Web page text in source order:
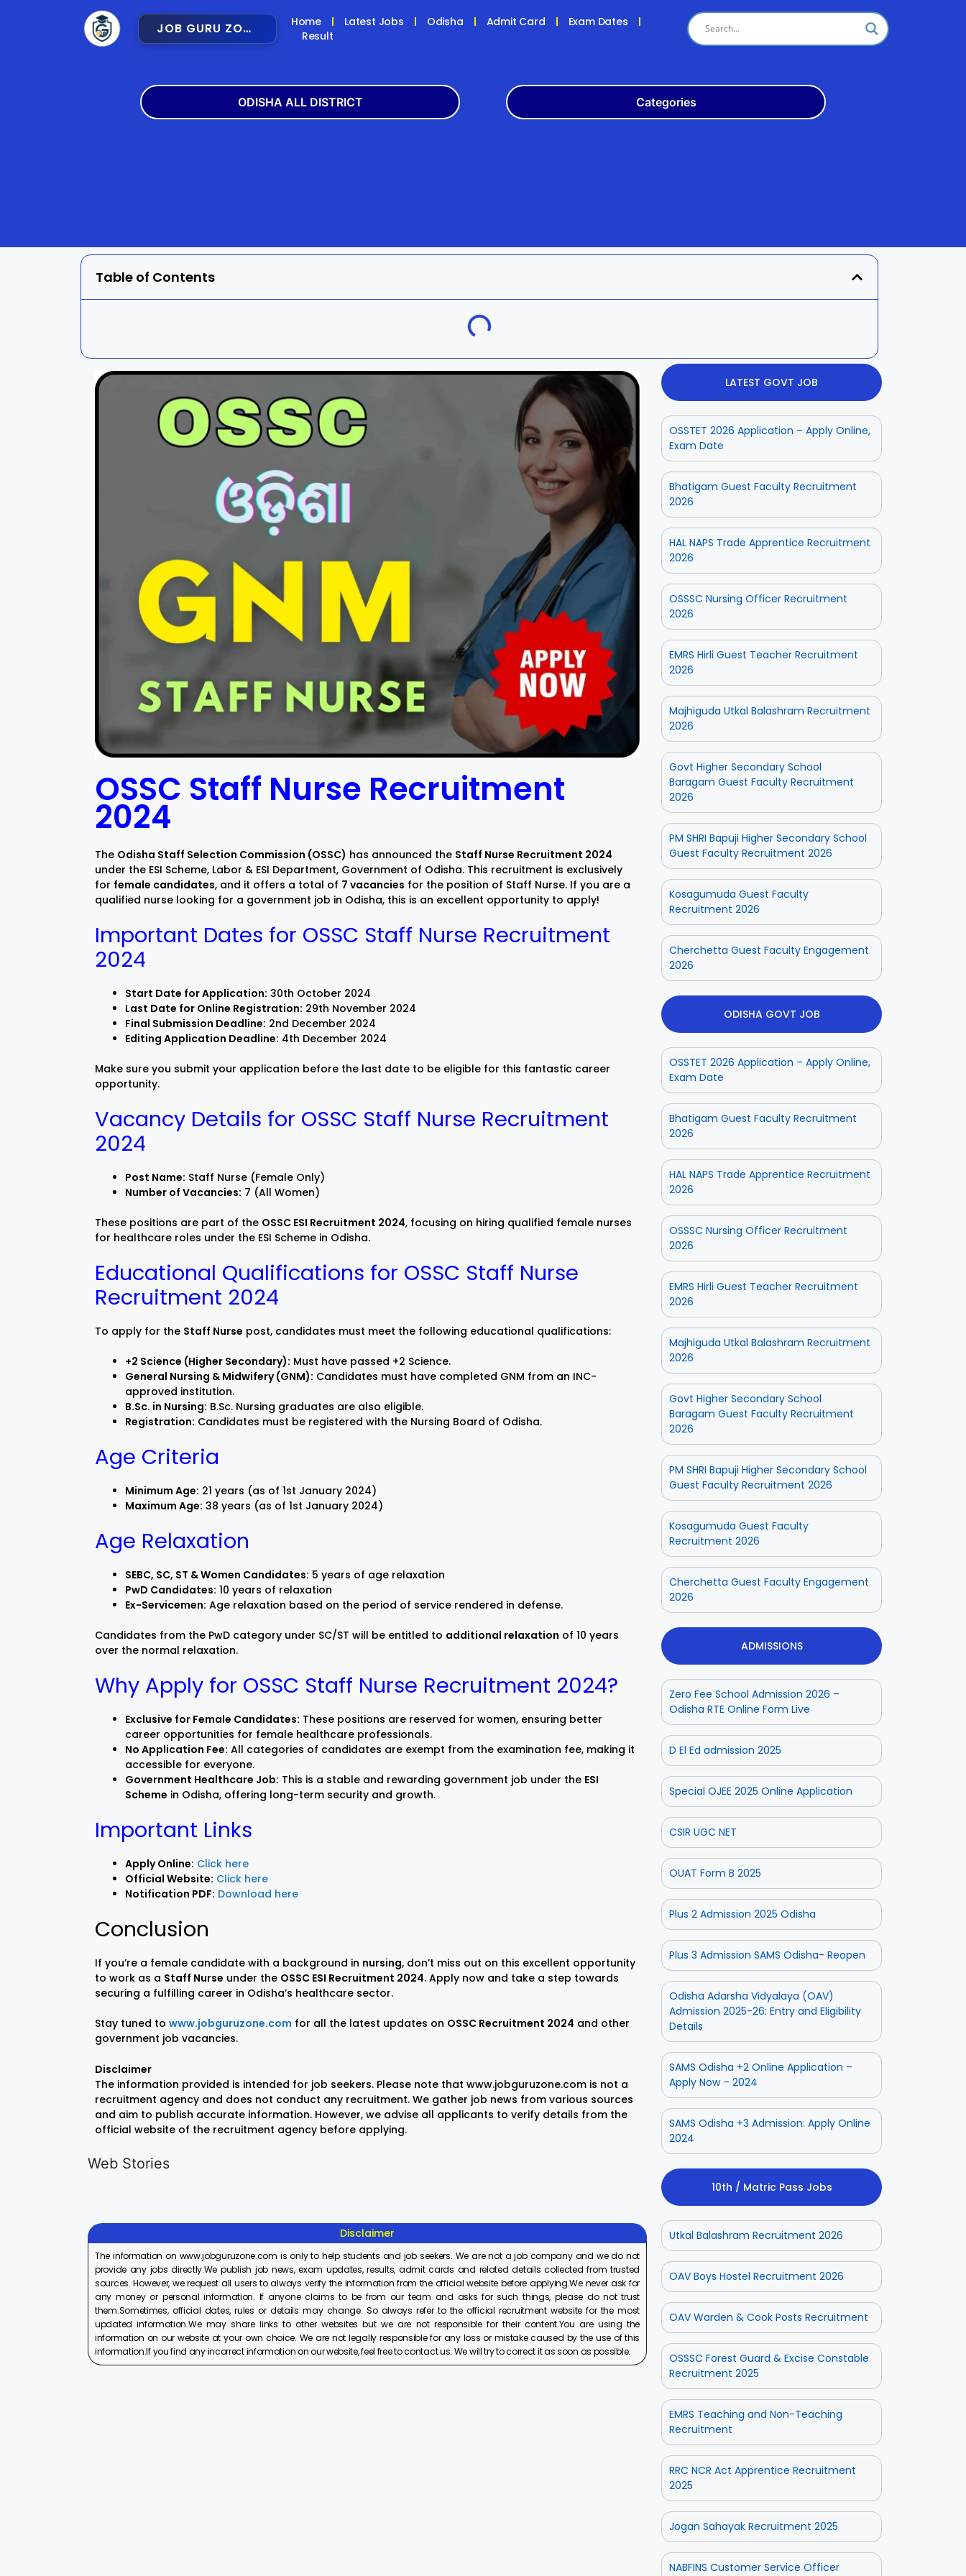
JOB GURU ZONE Home Latest Jobs Odisha Admit Card
Exam Dates
Result
ODISHA ALL DISTRICT
Gajapati Ganjam Jagatsinghpur
Jajpur Jharsuguda Kandhamal
Mayurbhanj Nayagarh
Sambalpur Subarnapur
Categories
Engg Police Admit
Result Admission Exam
Table of Contents
OSSC Staff Nurse Recruitment
2024
The Odisha Staff Selection Commission (OSSC) has announced the Staff Nurse Recruitment 2024
under the ESI Scheme, Labor & ESI Department, Government of Odisha. This recruitment is exclusively
for female candidates, and it offers a total of 7 vacancies for the position of Staff Nurse. If you are a
qualified nurse looking for a government job in Odisha, this is an excellent opportunity to apply!
Important Dates for OSSC Staff Nurse Recruitment
2024
Start Date for Application: 30th October 2024
Last Date for Online Registration: 29th November 2024
Final Submission Deadline: 2nd December 2024
Editing Application Deadline: 4th December 2024
Make sure you submit your application before the last date to be eligible for this fantastic career
opportunity.
Vacancy Details for OSSC Staff Nurse Recruitment
2024
Post Name: Staff Nurse (Female Only)
Number of Vacancies: 7 (All Women)
These positions are part of the OSSC ESI Recruitment 2024, focusing on hiring qualified female nurses
for healthcare roles under the ESI Scheme in Odisha.
Educational Qualifications for OSSC Staff Nurse
Recruitment 2024
To apply for the Staff Nurse post, candidates must meet the following educational qualifications:
+2 Science (Higher Secondary): Must have passed +2 Science.
General Nursing & Midwifery (GNM): Candidates must have completed GNM from an INC-
approved institution.
B.Sc. in Nursing: B.Sc. Nursing graduates are also eligible.
Registration: Candidates must be registered with the Nursing Board of Odisha.
Age Criteria
Minimum Age: 21 years (as of 1st January 2024)
Maximum Age: 38 years (as of 1st January 2024)
Age Relaxation
SEBC, SC, ST & Women Candidates: 5 years of age relaxation
PwD Candidates: 10 years of relaxation
Ex-Servicemen: Age relaxation based on the period of service rendered in defense.
Candidates from the PwD category under SC/ST will be entitled to additional relaxation of 10 years
over the normal relaxation.
Why Apply for OSSC Staff Nurse Recruitment 2024?
Exclusive for Female Candidates: These positions are reserved for women, ensuring better
career opportunities for female healthcare professionals.
No Application Fee: All categories of candidates are exempt from the examination fee, making it
accessible for everyone.
Government Healthcare Job: This is a stable and rewarding government job under the ESI
Scheme in Odisha, offering long-term security and growth.
Important Links
Apply Online: Click here
Official Website: Click here
Notification PDF: Download here
Conclusion
If you’re a female candidate with a background in nursing, don’t miss out on this excellent opportunity
to work as a Staff Nurse under the OSSC ESI Recruitment 2024. Apply now and take a step towards
securing a fulfilling career in Odisha’s healthcare sector.
Stay tuned to www.jobguruzone.com for all the latest updates on OSSC Recruitment 2024 and other
government job vacancies.
Disclaimer
The information provided is intended for job seekers. Please note that www.jobguruzone.com is not a
recruitment agency and does not conduct any recruitment. We gather job news from various sources
and aim to publish accurate information. However, we advise all applicants to verify details from the
official website of the recruitment agency before applying.
Web Stories
LIC AAO
Recruitment
IOCL
Sisu Sevika
Recruitment
On Aug 8, 2025
Recruitment –
Fresh
Relaxation
Operator
Vacancy
Odisha 2025
On Jul 25, 2025
Disclaimer
The information on www.jobguruzone.com is only to help students and job seekers. We are not a job company and we do not
provide any jobs directly.We publish job news, exam updates, results, admit cards and related details collected from trusted
sources. However, we request all users to always verify the information from the official website before applying.We never ask for
any money or personal information. If anyone claims to be from our team and asks for such things, please do not trust
them.Sometimes, official dates, rules or details may change. So always refer to the official recruitment website for the most
updated information.We may share links to other websites but we are not responsible for their content.You are using the
information on our website at your own choice. We are not legally responsible for any loss or mistake caused by the use of this
information.If you find any incorrect information on our website, feel free to contact us. We will try to correct it as soon as possible.
LATEST GOVT JOB
OSSTET 2026 Application – Apply Online,
Exam Date
Bhatigam Guest Faculty Recruitment
2026
HAL NAPS Trade Apprentice Recruitment
2026
OSSSC Nursing Officer Recruitment
2026
EMRS Hirli Guest Teacher Recruitment
2026
Majhiguda Utkal Balashram Recruitment
2026
Govt Higher Secondary School
Baragam Guest Faculty Recruitment
2026
PM SHRI Bapuji Higher Secondary School
Guest Faculty Recruitment 2026
Kosagumuda Guest Faculty
Recruitment 2026
Cherchetta Guest Faculty Engagement
2026
ODISHA GOVT JOB
OSSTET 2026 Application – Apply Online,
Exam Date
Bhatigam Guest Faculty Recruitment
2026
HAL NAPS Trade Apprentice Recruitment
2026
OSSSC Nursing Officer Recruitment
2026
EMRS Hirli Guest Teacher Recruitment
2026
Majhiguda Utkal Balashram Recruitment
2026
Govt Higher Secondary School
Baragam Guest Faculty Recruitment
2026
PM SHRI Bapuji Higher Secondary School
Guest Faculty Recruitment 2026
Kosagumuda Guest Faculty
Recruitment 2026
Cherchetta Guest Faculty Engagement
2026
ADMISSIONS
Zero Fee School Admission 2026 –
Odisha RTE Online Form Live
D El Ed admission 2025
Special OJEE 2025 Online Application
CSIR UGC NET
OUAT Form B 2025
Plus 2 Admission 2025 Odisha
Plus 3 Admission SAMS Odisha- Reopen
Odisha Adarsha Vidyalaya (OAV)
Admission 2025-26: Entry and Eligibility
Details
SAMS Odisha +2 Online Application –
Apply Now – 2024
SAMS Odisha +3 Admission: Apply Online
2024
10th / Matric Pass Jobs
Utkal Balashram Recruitment 2026
OAV Boys Hostel Recruitment 2026
OAV Warden & Cook Posts Recruitment
OSSSC Forest Guard & Excise Constable
Recruitment 2025
EMRS Teaching and Non-Teaching
Recruitment
RRC NCR Act Apprentice Recruitment
2025
Jogan Sahayak Recruitment 2025
NABFINS Customer Service Officer